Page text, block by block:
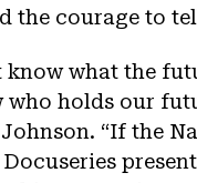
the courage to
know what the
who holds our
“If the